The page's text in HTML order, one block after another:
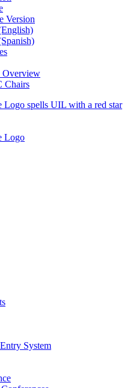
Version
Overview
Chairs
System